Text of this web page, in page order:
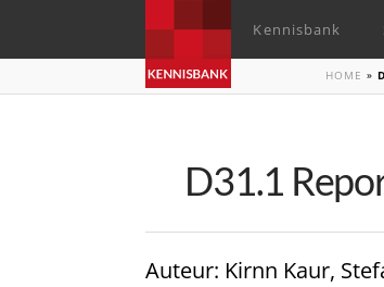
Kennisbank
HOME »
D31.1
Auteur: Kirnn Kaur,